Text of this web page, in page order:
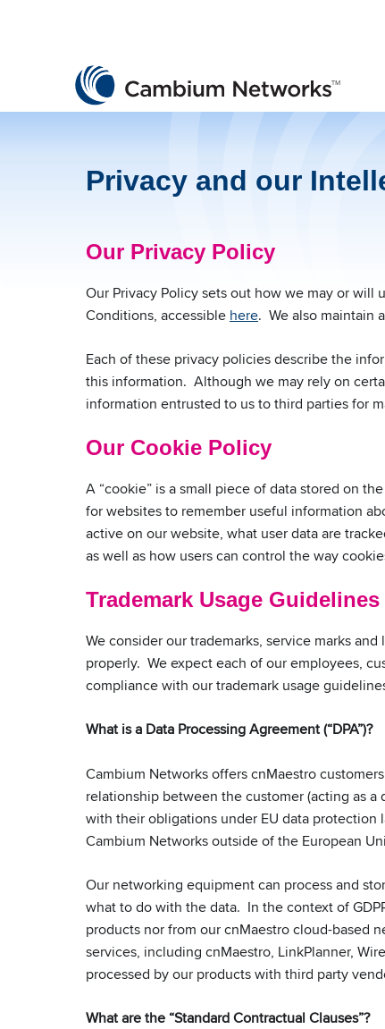
Cambium Networks
Wireless That Just Works
Privacy and our
Our Privacy Policy
Our Privacy Policy sets out how we may or
Conditions, accessible here. We also maintain
Each of these privacy policies describe the
this information. Although we may rely on
information entrusted to us to third parties for
Our Cookie Policy
A “cookie” is a small piece of data stored on
for websites to remember useful information
active on our website, what user data are
as well as how users can control the way
Trademark Usage Guidelines
We consider our trademarks, service marks
properly. We expect each of our employees,
compliance with our trademark usage
What is a Data Processing Agreement (“DPA”)?
Cambium Networks offers cnMaestro
relationship between the customer (acting as a
with their obligations under EU data protection
Cambium Networks outside of the European
Our networking equipment can process and
what to do with the data. In the context of
products nor from our cnMaestro cloud-based
services, including cnMaestro, LinkPlanner,
processed by our products with third party
What are the “Standard Contractual Clauses”?